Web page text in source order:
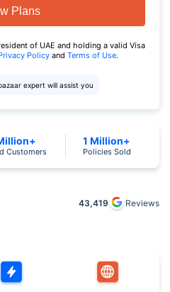
Plans
of UAE and holding a valid Visa
Policy and Terms of Use.
expert will assist you
43,419 Reviews
Customers
1 Million+
Policies Sold